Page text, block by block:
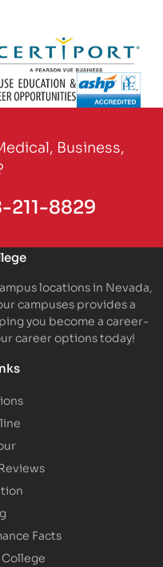
Logo Logo
Business,
211-8829
locations in Nevada,
campuses provides a
you become a career-
career options today!
Facts